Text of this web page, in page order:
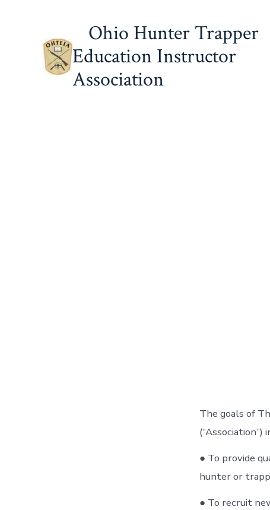
Ohio Hunter Trapper
Education Instructor
Association
The goals of
● To provide
hunter or
● To recruit